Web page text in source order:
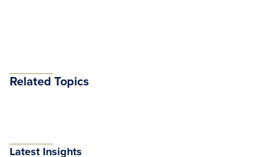
Related Topics
Latest Insights